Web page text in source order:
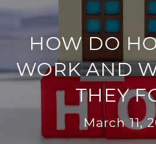
HOW DO
WORK AND
THEY
March 11,